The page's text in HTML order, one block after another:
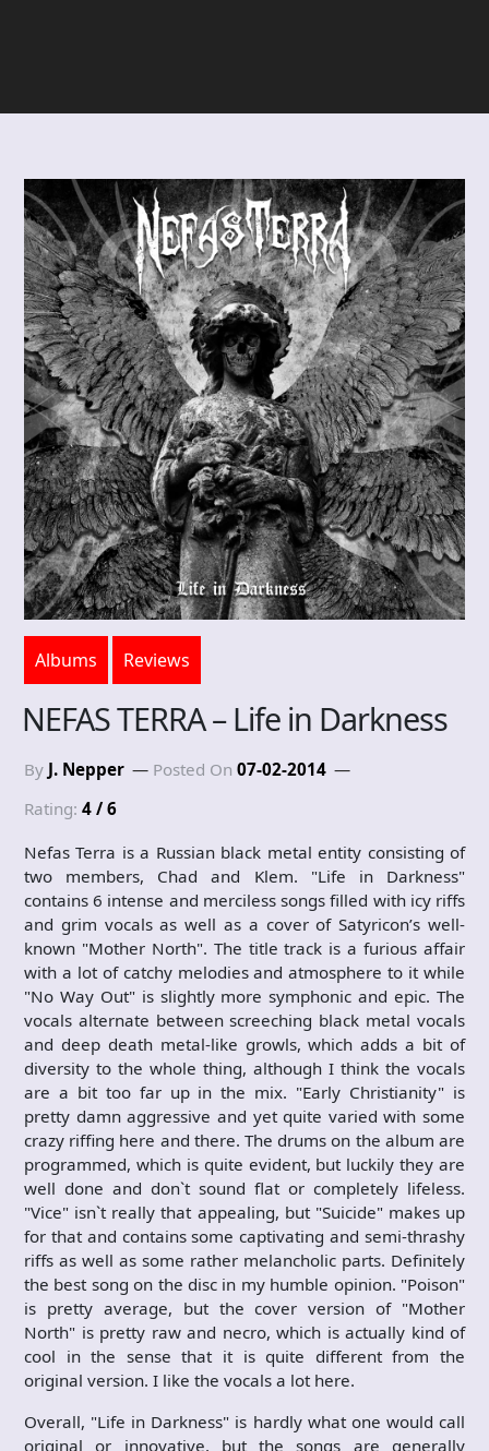
Albums Reviews
NEFAS TERRA – Life in Darkness
By J. Nepper Posted On 07-02-2014
Rating: 4 / 6
Nefas Terra is a Russian black metal entity consisting of
two members, Chad and Klem. "Life in Darkness"
contains 6 intense and merciless songs filled with icy riffs
and grim vocals as well as a cover of Satyricon’s well-
known "Mother North". The title track is a furious affair
with a lot of catchy melodies and atmosphere to it while
"No Way Out" is slightly more symphonic and epic. The
vocals alternate between screeching black metal vocals
and deep death metal-like growls, which adds a bit of
diversity to the whole thing, although I think the vocals
are a bit too far up in the mix. "Early Christianity" is
pretty damn aggressive and yet quite varied with some
crazy riffing here and there. The drums on the album are
programmed, which is quite evident, but luckily they are
well done and don`t sound flat or completely lifeless.
"Vice" isn`t really that appealing, but "Suicide" makes up
for that and contains some captivating and semi-thrashy
riffs as well as some rather melancholic parts. Definitely
the best song on the disc in my humble opinion. "Poison"
is pretty average, but the cover version of "Mother
North" is pretty raw and necro, which is actually kind of
cool in the sense that it is quite different from the
original version. I like the vocals a lot here.
Overall, "Life in Darkness" is hardly what one would call
original or innovative, but the songs are generally